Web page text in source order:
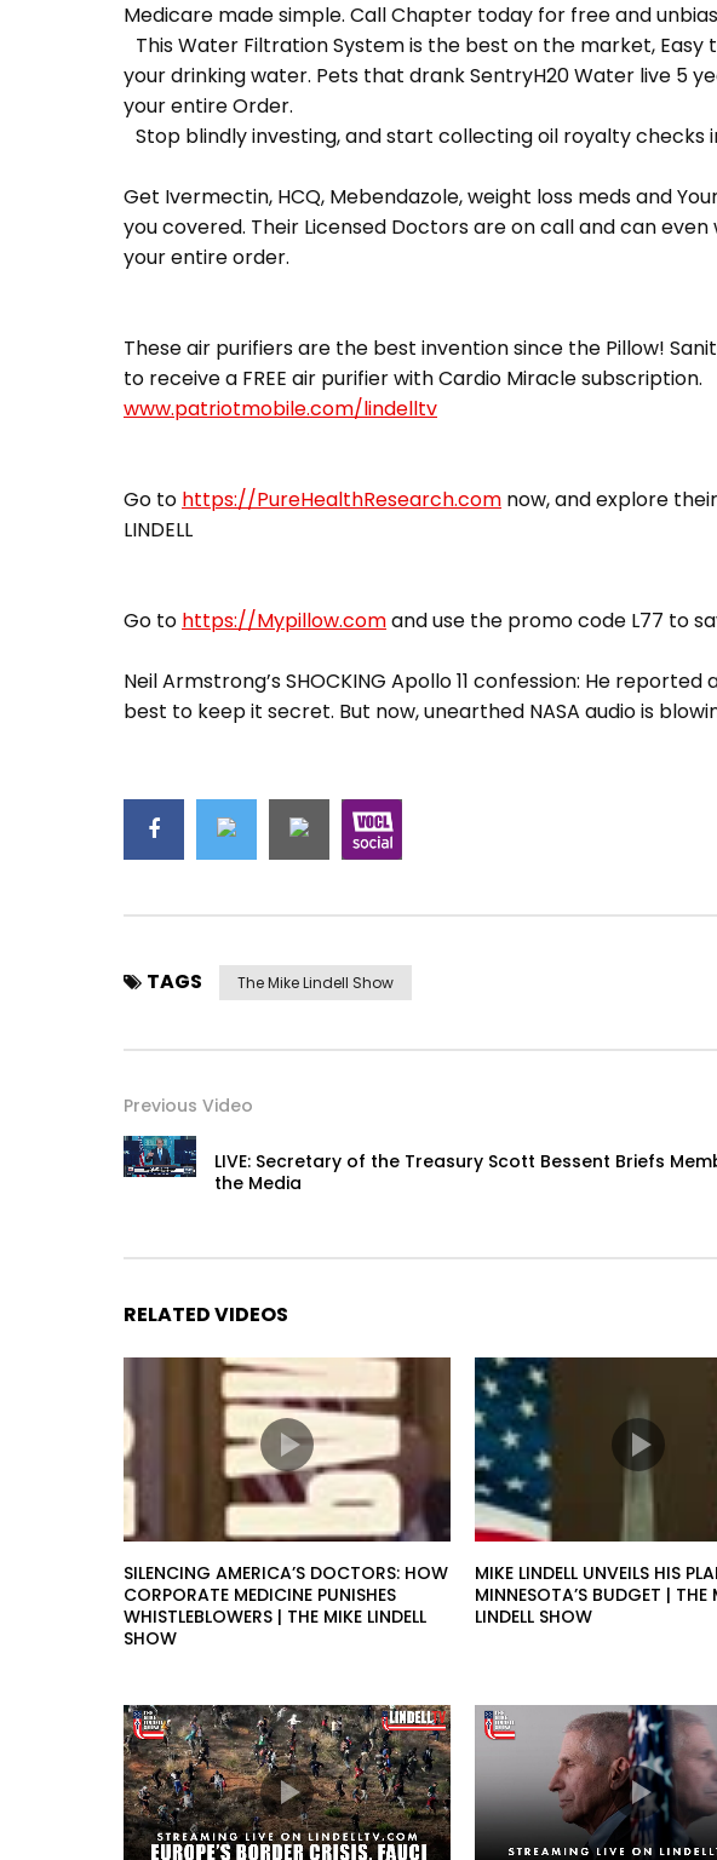
Medicare made simple. Call Chapter today for free and
This Water Filtration System is the best on the market,
your drinking water. Pets that drank SentryH20 Water live 5
your entire Order.
Stop blindly investing, and start collecting oil royalty checks
Get Ivermectin, HCQ, Mebendazole, weight loss meds and
you covered. Their Licensed Doctors are on call and can even
your entire order.
These air purifiers are the best invention since the Pillow!
to receive a FREE air purifier with Cardio Miracle
www.patriotmobile.com/lindelltv
Go to https://PureHealthResearch.com now, and explore
LINDELL
Go to https://Mypillow.comand use the promo code L77 to
Neil Armstrong’s SHOCKING Apollo 11 confession: He
best to keep it secret. But now, unearthed NASA audio is
TAGS The Mike Lindell Show
Previous Video
LIVE: Secretary of the Treasury Scott Bessent Briefs
the Media
RELATED VIDEOS
SILENCING AMERICA’S DOCTORS: HOW
CORPORATE MEDICINE PUNISHES
WHISTLEBLOWERS | THE MIKE LINDELL
SHOW
MIKE LINDELL UNVEILS HIS
MINNESOTA’S BUDGET | THE
LINDELL SHOW